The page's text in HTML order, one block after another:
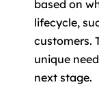
based on
lifecycle,
customers.
unique
next stage.